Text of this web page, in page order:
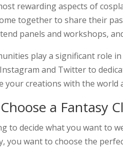
rewarding aspects of
together to share their
panels and workshops,
play a significant role
and Twitter to
your creations with the world
a Fantasy
to decide what you want to
you want to choose the